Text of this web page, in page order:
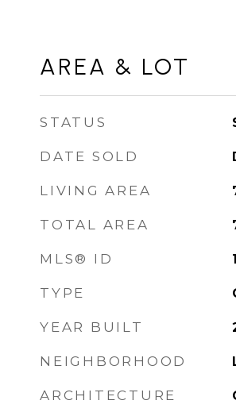
AREA & LOT
STATUS
DATE SOLD
LIVING AREA
TOTAL AREA
MLS® ID
TYPE
YEAR BUILT
NEIGHBORHOOD
ARCHITECTURE